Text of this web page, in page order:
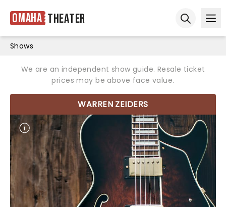
Omaha Theater
Shows
We are an independent show guide. Resale ticket
prices may be above face value.
WARREN ZEIDERS